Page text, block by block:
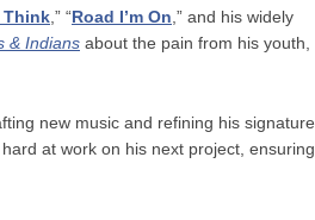
Think,” “ Road I’m On,” and his widely
& Indians about the pain from his youth,
new music and refining his signature
at work on his next project, ensuring